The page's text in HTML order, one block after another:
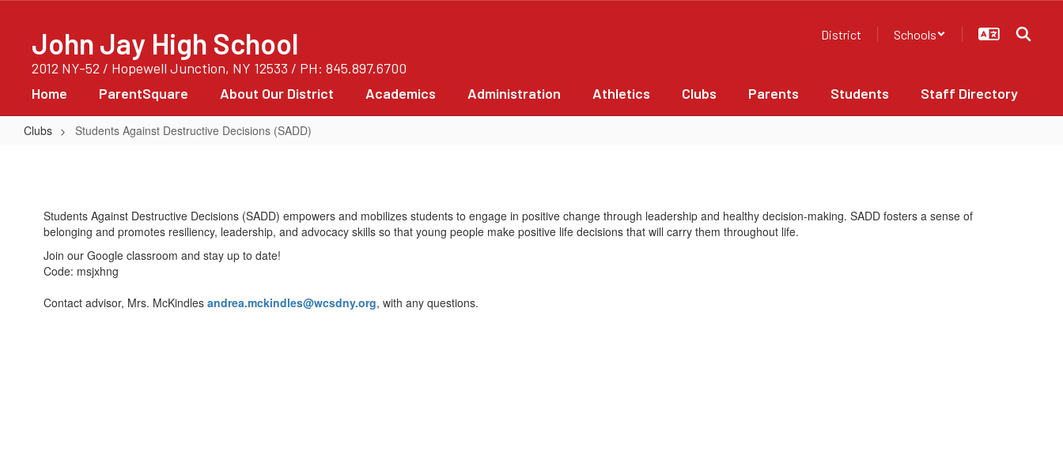
contentJohn Jay High School
2012 NY-52 / Hopewell Junction, NY 12533 / PH: 845.897.6700
District Schools
Home ParentSquare About Our District Academics Administration Athletics Clubs Parents Students Staff Directory
Clubs Students Against Destructive Decisions (SADD)
Destructive
Decisions
(SADD)
Students Against Destructive Decisions (SADD) empowers and mobilizes students to engage in positive change through leadership and healthy decision-making. SADD fosters a sense of
belonging and promotes resiliency, leadership, and advocacy skills so that young people make positive life decisions that will carry them throughout life.
Join our Google classroom and stay up to date!
Code: msjxhng
Contact advisor, Mrs. McKindles andrea.mckindles@wcsdny.org, with any questions.